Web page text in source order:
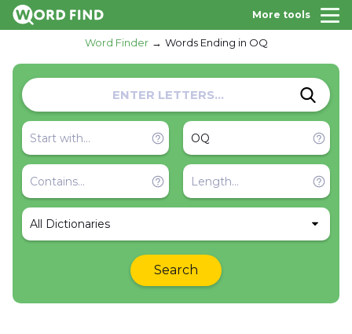
More tools
Word Finder Words Ending in OQ
All Dictionaries
Search